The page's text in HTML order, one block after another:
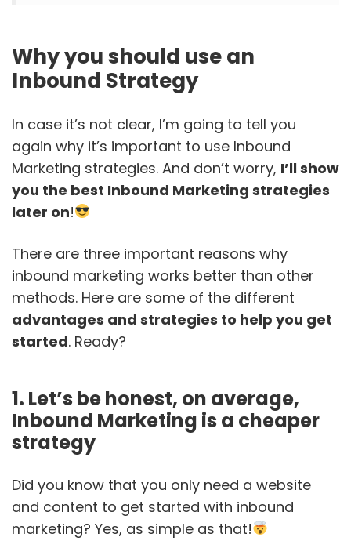
Why you should use an
Inbound Strategy
In case it’s not clear, I’m going to tell you
again why it’s important to use Inbound
Marketing strategies. And don’t worry, I’ll show
you the best Inbound Marketing strategies
later on!
There are three important reasons why
inbound marketing works better than other
methods. Here are some of the different
advantages and strategies to help you get
started. Ready?
1. Let’s be honest, on average,
Inbound Marketing is a cheaper
strategy
Did you know that you only need a website
and content to get started with inbound
marketing? Yes, as simple as that!